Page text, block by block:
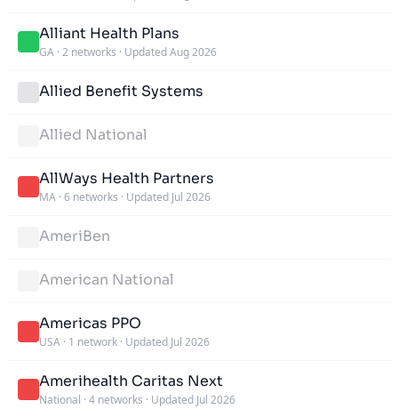
Alliant Health Plans
GA · 2 networks · Updated Aug 2026
Allied Benefit Systems
Allied National
AllWays Health Partners
MA · 6 networks · Updated Jul 2026
AmeriBen
American National
Americas PPO
USA · 1 network · Updated Jul 2026
Amerihealth Caritas Next
National · 4 networks · Updated Jul 2026